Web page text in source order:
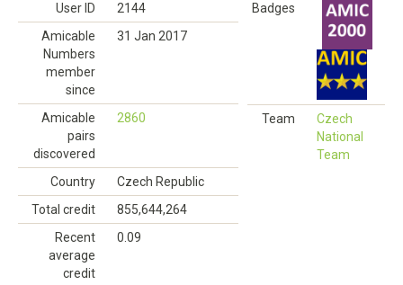
User ID
2144
Amicable
Numbers
member
since
31 Jan 2017
Amicable
pairs
discovered
2860
Country
Czech Republic
Total credit
855,644,264
Recent
average
credit
0.09
Badges
Team
Czech
National
Team